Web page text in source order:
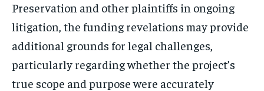
Preservation and other plaintiffs in ongoing
litigation, the funding revelations may provide
additional grounds for legal challenges,
particularly regarding whether the project’s
true scope and purpose were accurately